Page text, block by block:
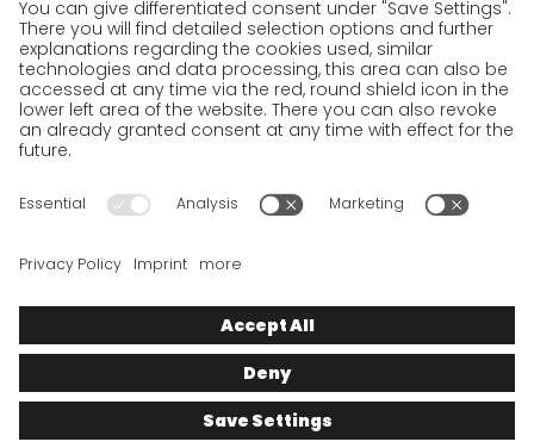
Privacy Policy Web Portal
Privacy Policy Social Media
Privacy Policy GO! App
Imprint
Terms and Conditions
Cookies
serve solely to provide you with information, have therefore
been compiled with the greatest possible care. However, please
underlying conditions, over which we have only limited
influence, permit this. As such, we cannot provide any
date, nor can we provide any guarantee in relation to any
inferable assurances.
Express & Logistics Deutschland